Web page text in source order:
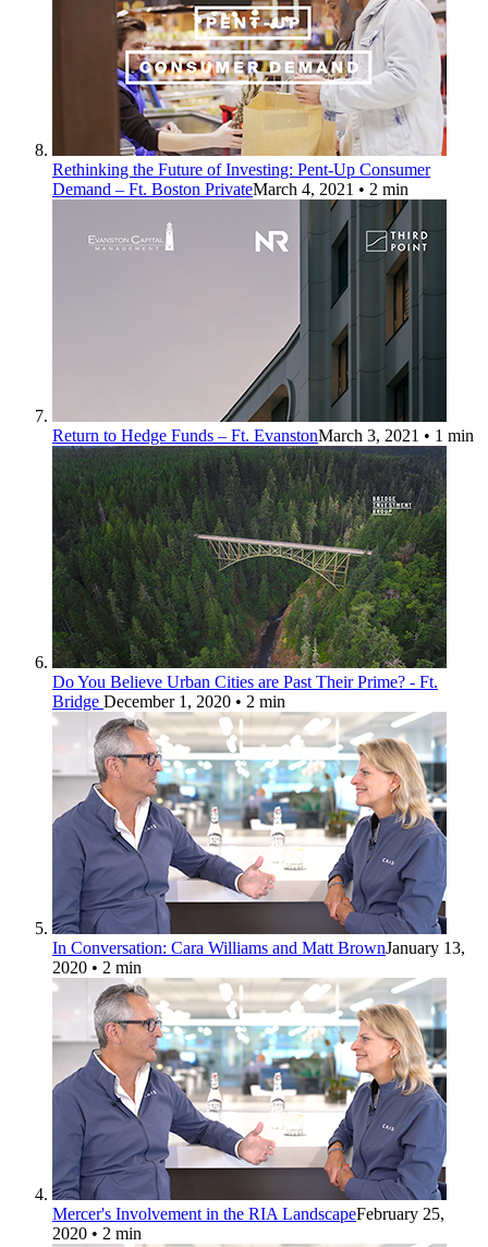
Rethinking the Future of Investing: Pent-Up Consumer
Demand – Ft. Boston PrivateMarch 4, 2021 • 2 min
Return to Hedge Funds – Ft. EvanstonMarch 3, 2021 • 1 min
Do You Believe Urban Cities are Past Their Prime? - Ft.
Bridge December 1, 2020 • 2 min
In Conversation: Cara Williams and Matt BrownJanuary 13,
2020 • 2 min
Mercer's Involvement in the RIA LandscapeFebruary 25,
2020 • 2 min